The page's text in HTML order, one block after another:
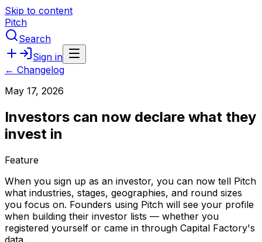
Skip to content
Pitch
Search
Sign in
← Changelog
May 17, 2026
Investors can now declare what they
invest in
Feature
When you sign up as an investor, you can now tell Pitch
what industries, stages, geographies, and round sizes
you focus on. Founders using Pitch will see your profile
when building their investor lists — whether you
registered yourself or came in through Capital Factory's
data.